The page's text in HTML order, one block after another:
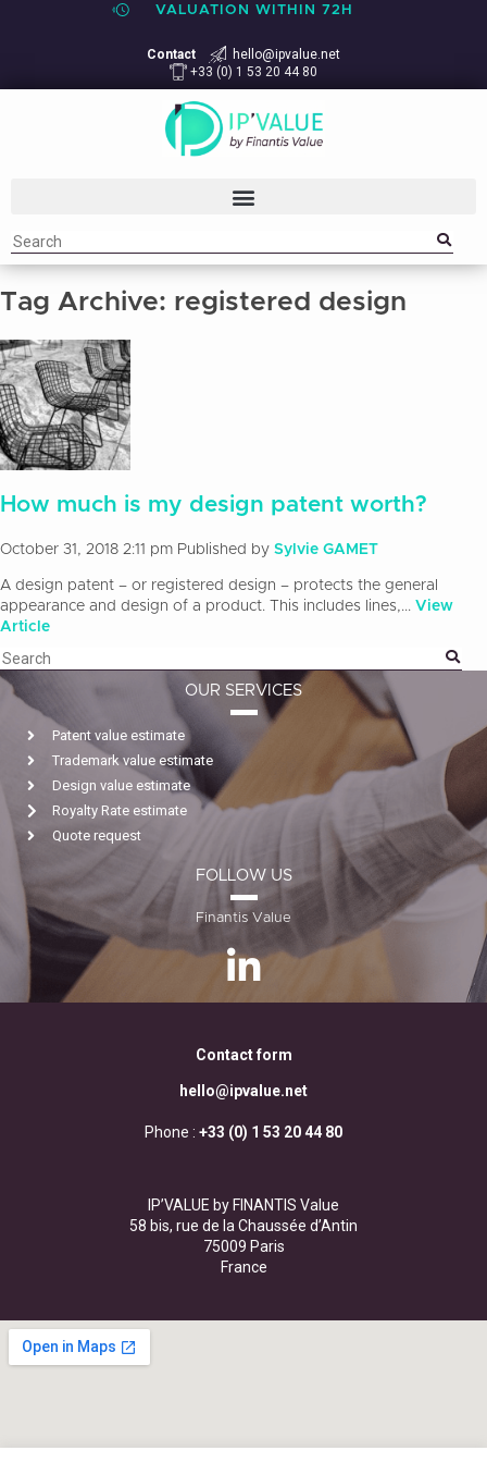
VALUATION WITHIN 72H
Contact
hello@ipvalue.net
+33 (0) 1 53 20 44 80
Tag Archive: registered design
How much is my design patent worth?
October 31, 2018 2:11 pm Published by Sylvie GAMET
A design patent – or registered design – protects the general
appearance and design of a product. This includes lines,... View
Article
OUR SERVICES
Patent value estimate
Trademark value estimate
Design value estimate
Royalty Rate estimate
Quote request
FOLLOW US
Finantis Value
Contact form
hello@ipvalue.net
Phone : +33 (0) 1 53 20 44 80
IP’VALUE by FINANTIS Value
58 bis, rue de la Chaussée d’Antin
75009 Paris
France